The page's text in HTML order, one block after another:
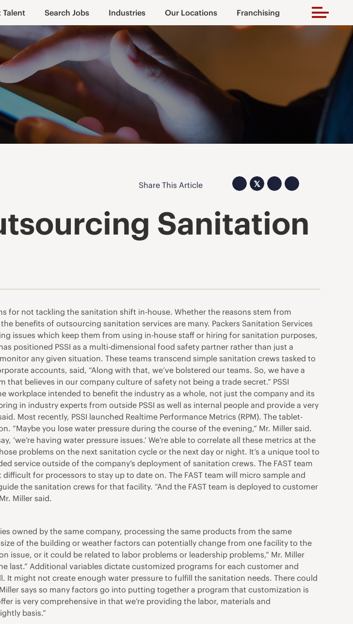
Talent Search Jobs Industries Our Locations Franchising
Share This Article 𝕏
Sanitation
for not tackling the sanitation shift in-house. Whether the reasons stem from
benefits of outsourcing sanitation services are many. Packers Sanitation Services
issues which keep them from using in-house staff or hiring for sanitation purposes,
positioned PSSI as a multi-dimensional food safety partner rather than just a
any given situation. These teams transcend simple sanitation crews tasked to
accounts, said, “Along with that, we’ve bolstered our teams. So, we have a
believes in our company culture of safety not being a trade secret.” PSSI
intended to benefit the industry as a whole, not just the company and its
in industry experts from outside PSSI as well as internal people and provide a very
Most recently, PSSI launched Realtime Performance Metrics (RPM). The tablet-
“Maybe you lose water pressure during the course of the evening,” Mr. Miller said.
‘we’re having water pressure issues.’ We’re able to correlate all these metrics at the
problems on the next sanitation cycle or the next day or night. It’s a unique tool to
service outside of the company’s deployment of sanitation crews. The FAST team
for processors to stay up to date on. The FAST team will micro sample and
the sanitation crews for that facility. “And the FAST team is deployed to customer
Miller said.
owned by the same company, processing the same products from the same
of the building or weather factors can potentially change from one facility to the
issue, or it could be related to labor problems or leadership problems,” Mr. Miller
last.” Additional variables dictate customized programs for each customer and
might not create enough water pressure to fulfill the sanitation needs. There could
says so many factors go into putting together a program that customization is
is very comprehensive in that we’re providing the labor, materials and
basis.”